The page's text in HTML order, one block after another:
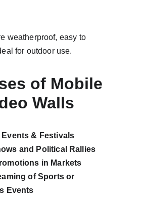
weatherproof, easy to
for outdoor use.
of Mobile
Walls
& Festivals
and Political Rallies
in Markets
of Sports or
Events